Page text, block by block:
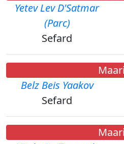
Yetev Lev D'Satmar
(Parc)
Sefard
Belz Beis Yaakov
Sefard